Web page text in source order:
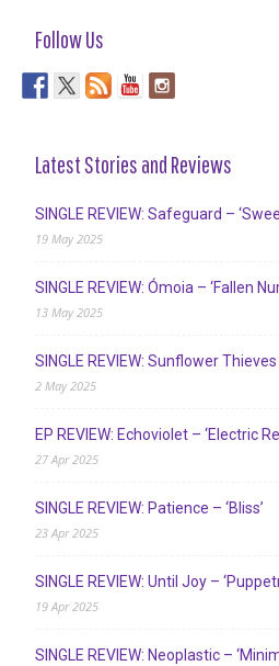
Follow Us
Latest Stories and Reviews
SINGLE REVIEW: Safeguard –
19 May 2025
SINGLE REVIEW: Ómoia – ‘Fallen
13 May 2025
SINGLE REVIEW: Sunflower Thieves
2 May 2025
EP REVIEW: Echoviolet – ‘Electric
27 Apr 2025
SINGLE REVIEW: Patience – ‘Bliss’
23 Apr 2025
SINGLE REVIEW: Until Joy –
19 Apr 2025
SINGLE REVIEW: Neoplastic –